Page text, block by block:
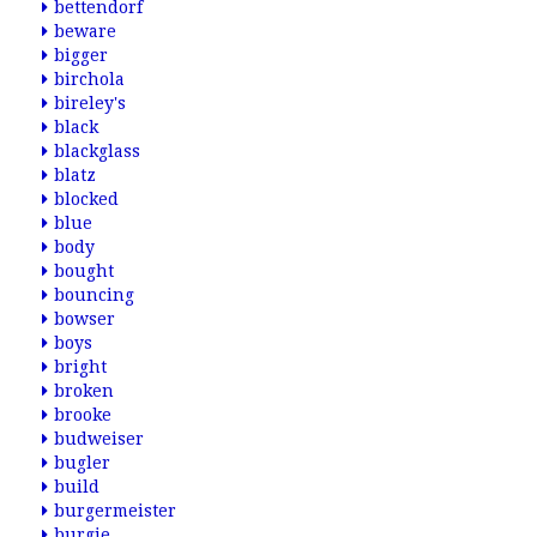
bettendorf
beware
bigger
birchola
bireley's
black
blackglass
blatz
blocked
blue
body
bought
bouncing
bowser
boys
bright
broken
brooke
budweiser
bugler
build
burgermeister